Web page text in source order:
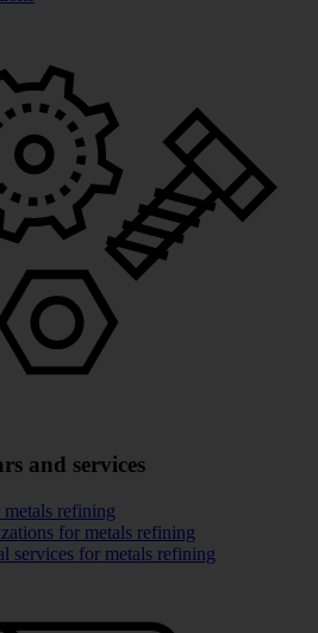
and services
metals refining
for metals refining
services for metals refining